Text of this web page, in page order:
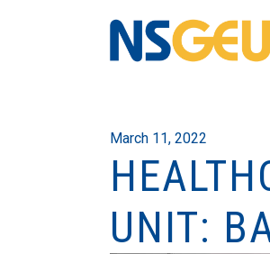
March 11, 2022
UNIT: